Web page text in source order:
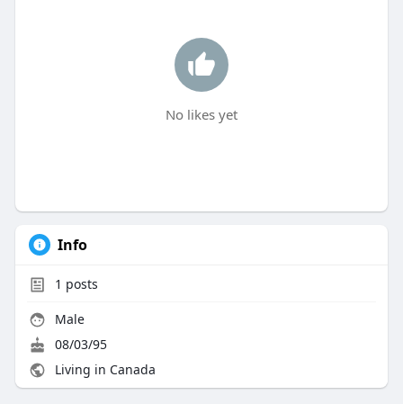
No likes yet
Info
1 posts
Male
08/03/95
Living in Canada